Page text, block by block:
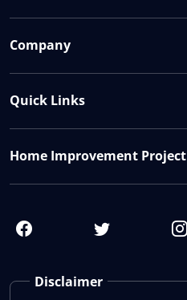
Disclaimer
Company
Quick Links
Home Improvement Project